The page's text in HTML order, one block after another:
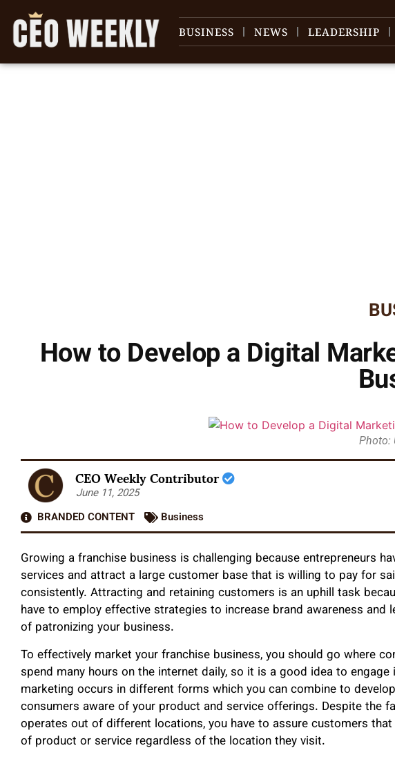
BUSINESS NEWS LEADERSHIP
How to Develop a Digital
Photo:
CEO Weekly Contributor
June 11, 2025
BRANDED CONTENT
Business
Growing a franchise business is challenging because entrepreneurs
services and attract a large customer base that is willing to pay for
consistently. Attracting and retaining customers is an uphill task
have to employ effective strategies to increase brand awareness and
of patronizing your business.
To effectively market your franchise business, you should go where
spend many hours on the internet daily, so it is a good idea to
marketing occurs in different forms which you can combine to
consumers aware of your product and service offerings. Despite the
operates out of different locations, you have to assure customers
of product or service regardless of the location they visit.